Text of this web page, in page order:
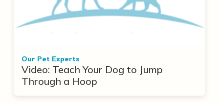
Our Pet Experts
Video: Teach Your Dog to Jump
Through a Hoop